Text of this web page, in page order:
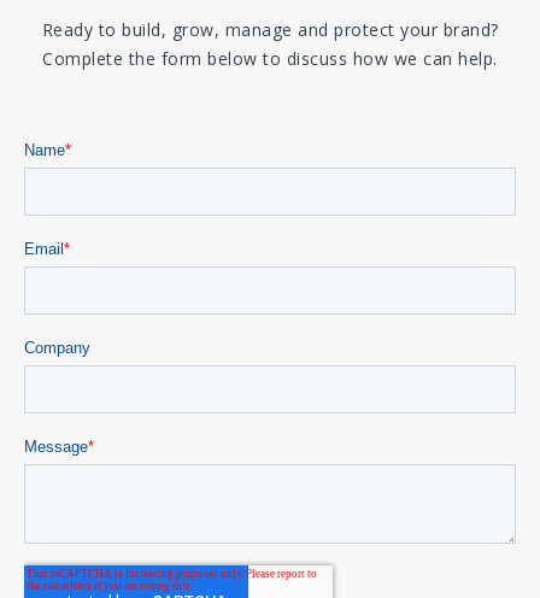
Ready to build, grow, manage and protect your brand?
Complete the form below to discuss how we can help.